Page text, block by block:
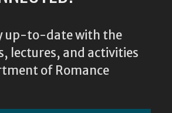
up-to-date with the
lectures, and activities
of Romance